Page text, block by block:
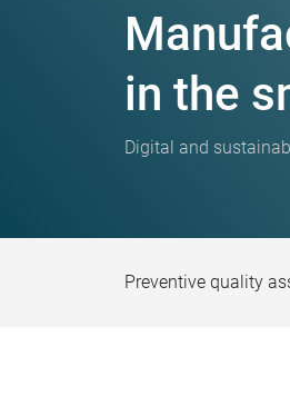
in the
Digital and
Preventive quality